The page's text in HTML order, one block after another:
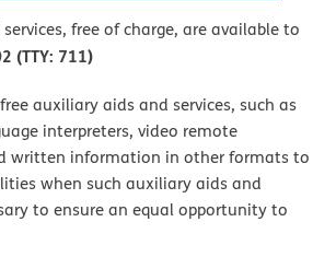
free of charge, are available to
(TTY: 711)
auxiliary aids and services, such as
interpreters, video remote
written information in other formats to
when such auxiliary aids and
to ensure an equal opportunity to